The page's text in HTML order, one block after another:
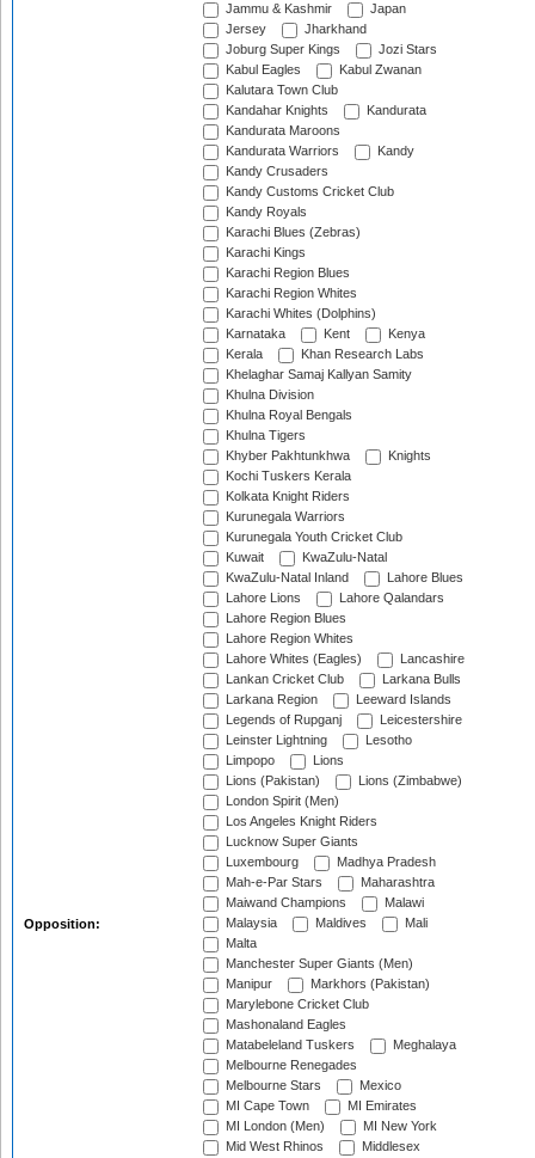
Opposition:
Jammu & Kashmir
Japan
Jersey
Jharkhand
Joburg Super Kings
Jozi Stars
Kabul Eagles
Kabul Zwanan
Kalutara Town Club
Kandahar Knights
Kandurata
Kandurata Maroons
Kandurata Warriors
Kandy
Kandy Crusaders
Kandy Customs Cricket Club
Kandy Royals
Karachi Blues (Zebras)
Karachi Kings
Karachi Region Blues
Karachi Region Whites
Karachi Whites (Dolphins)
Karnataka
Kent
Kenya
Kerala
Khan Research Labs
Khelaghar Samaj Kallyan Samity
Khulna Division
Khulna Royal Bengals
Khulna Tigers
Khyber Pakhtunkhwa
Knights
Kochi Tuskers Kerala
Kolkata Knight Riders
Kurunegala Warriors
Kurunegala Youth Cricket Club
Kuwait
KwaZulu-Natal
KwaZulu-Natal Inland
Lahore Blues
Lahore Lions
Lahore Qalandars
Lahore Region Blues
Lahore Region Whites
Lahore Whites (Eagles)
Lancashire
Lankan Cricket Club
Larkana Bulls
Larkana Region
Leeward Islands
Legends of Rupganj
Leicestershire
Leinster Lightning
Lesotho
Limpopo
Lions
Lions (Pakistan)
Lions (Zimbabwe)
London Spirit (Men)
Los Angeles Knight Riders
Lucknow Super Giants
Luxembourg
Madhya Pradesh
Mah-e-Par Stars
Maharashtra
Maiwand Champions
Malawi
Malaysia
Maldives
Mali
Malta
Manchester Super Giants (Men)
Manipur
Markhors (Pakistan)
Marylebone Cricket Club
Mashonaland Eagles
Matabeleland Tuskers
Meghalaya
Melbourne Renegades
Melbourne Stars
Mexico
MI Cape Town
MI Emirates
MI London (Men)
MI New York
Mid West Rhinos
Middlesex